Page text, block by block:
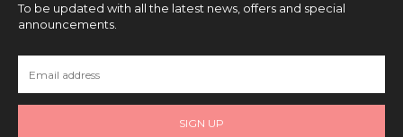
To be updated with all the latest news, offers and special
announcements.
SIGN UP